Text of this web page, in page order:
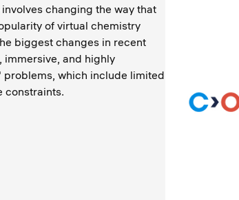
changing the way that
of virtual chemistry
biggest changes in recent
immersive, and highly
which include limited
constraints.